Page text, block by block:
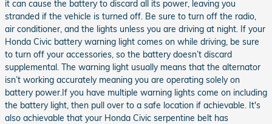
it can cause the battery to discard all its power, leaving you
stranded if the vehicle is turned off. Be sure to turn off the radio,
air conditioner, and the lights unless you are driving at night. If your
Honda Civic battery warning light comes on while driving, be sure
to turn off your accessories, so the battery doesn’t discard
supplemental. The warning light usually means that the alternator
isn’t working accurately meaning you are operating solely on
battery power.If you have multiple warning lights come on including
the battery light, then pull over to a safe location if achievable. It's
also achievable that your Honda Civic serpentine belt has